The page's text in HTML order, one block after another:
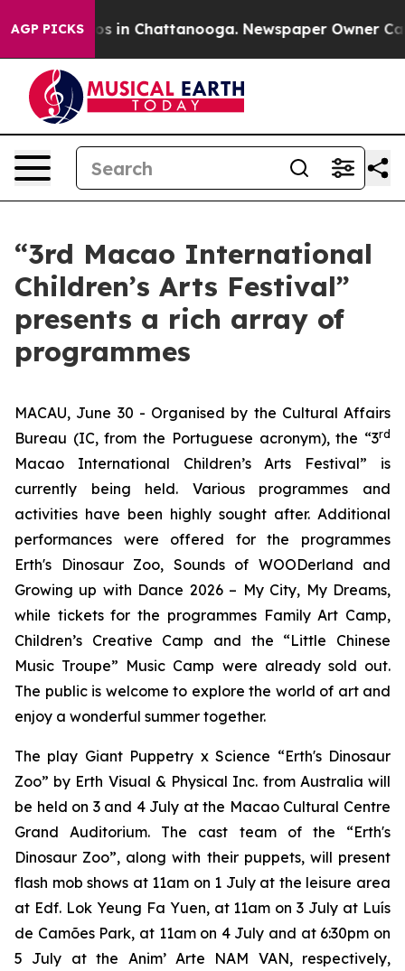
AGP PICKS
Chaos in Chattanooga. Newspaper Owner Calls
“3rd Macao International
Children’s Arts Festival”
presents a rich array of
programmes
MACAU, June 30 - Organised by the Cultural Affairs
Bureau (IC, from the Portuguese acronym), the “3rd
Macao International Children’s Arts Festival” is
currently being held. Various programmes and
activities have been highly sought after. Additional
performances were offered for the programmes
Erth's Dinosaur Zoo, Sounds of WOODerland and
Growing up with Dance 2026 – My City, My Dreams,
while tickets for the programmes Family Art Camp,
Children’s Creative Camp and the “Little Chinese
Music Troupe” Music Camp were already sold out.
The public is welcome to explore the world of art and
enjoy a wonderful summer together.
The play Giant Puppetry x Science “Erth's Dinosaur
Zoo” by Erth Visual & Physical Inc. from Australia will
be held on 3 and 4 July at the Macao Cultural Centre
Grand Auditorium. The cast team of the “Erth's
Dinosaur Zoo”, along with their puppets, will present
flash mob shows at 11am on 1 July at the leisure area
at Edf. Lok Yeung Fa Yuen, at 11am on 3 July at Luís
de Camões Park, at 11am on 4 July and at 6:30pm on
5 July at the Anim’ Arte NAM VAN, respectively,